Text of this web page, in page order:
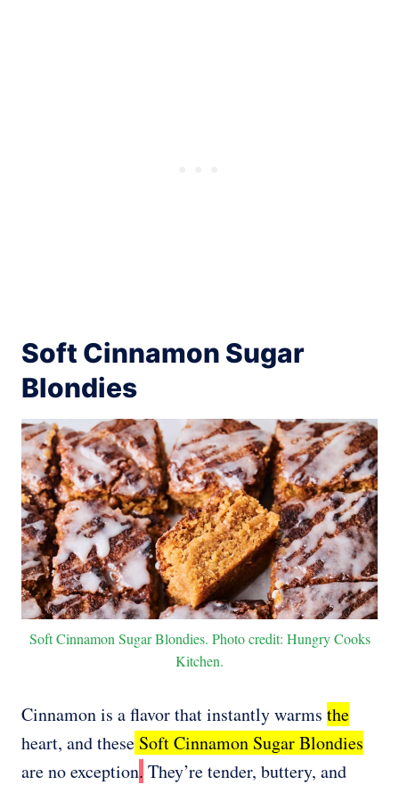
Soft Cinnamon Sugar
Blondies
Soft Cinnamon Sugar Blondies. Photo credit: Hungry Cooks
Kitchen.
Cinnamon is a flavor that instantly warms the
heart, and these Soft Cinnamon Sugar Blondies
are no exception. They’re tender, buttery, and